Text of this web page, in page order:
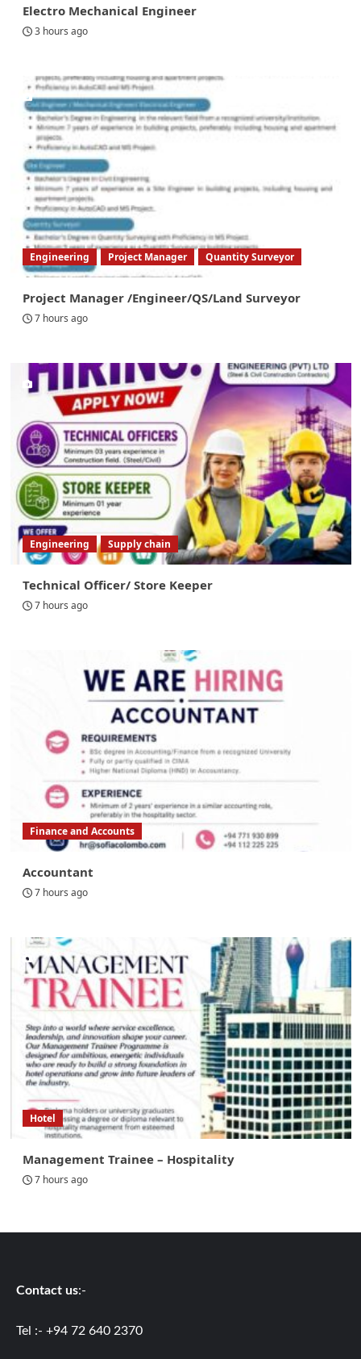
Electro Mechanical Engineer
3 hours ago
Engineering Project Manager Quantity Surveyor
Project Manager /Engineer/QS/Land Surveyor
7 hours ago
Engineering Supply chain
Technical Officer/ Store Keeper
7 hours ago
Finance and Accounts
Accountant
7 hours ago
Hotel
Management Trainee – Hospitality
7 hours ago
Contact us:-
Tel :- +94 72 640 2370